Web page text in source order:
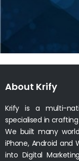
About Krify
Krify is a multi-
specialised in
We built many
iPhone, Android and
into Digital